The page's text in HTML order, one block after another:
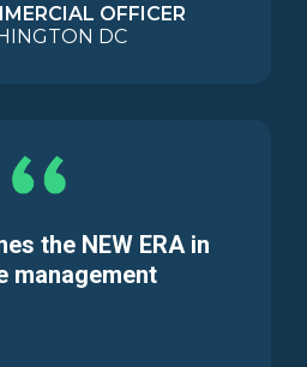
OFFICER
DC
the NEW ERA in
management